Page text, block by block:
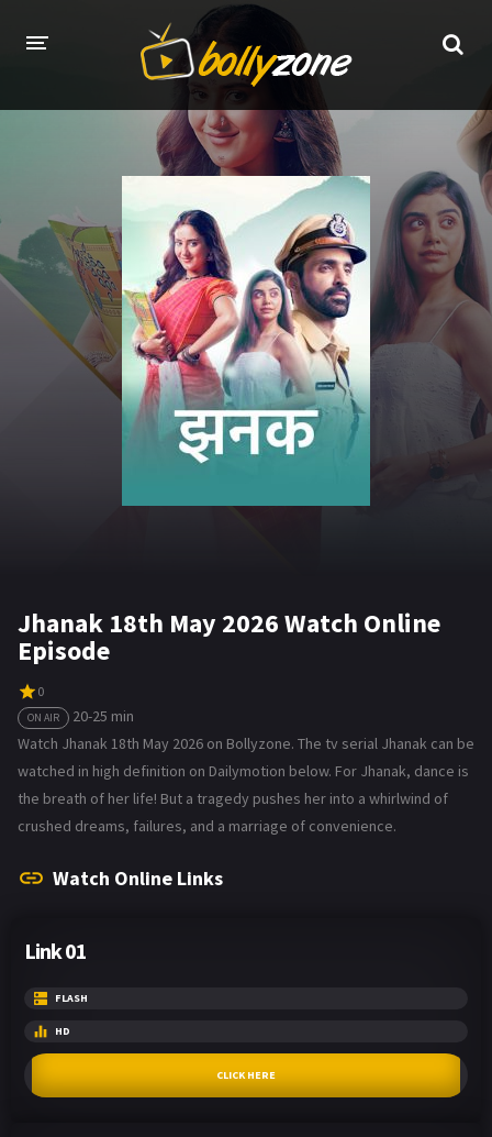
LATEST EPISODES
TV CHANNELS
TV SERIALS INDEX
NEWS AND PROMOS
HINDI MOVIES
Jhanak 18th May 2026 Watch Online
Episode
0
ON AIR
20-25 min
Watch Jhanak 18th May 2026 on Bollyzone. The tv serial Jhanak can be
watched in high definition on Dailymotion below. For Jhanak, dance is
the breath of her life! But a tragedy pushes her into a whirlwind of
crushed dreams, failures, and a marriage of convenience.
Watch Online Links
Link 01
FLASH
HD
CLICK HERE